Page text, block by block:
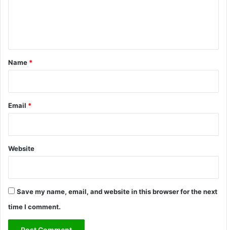
*
Name *
Email *
Website
Save my name, email, and website in this browser for the next
time I comment.